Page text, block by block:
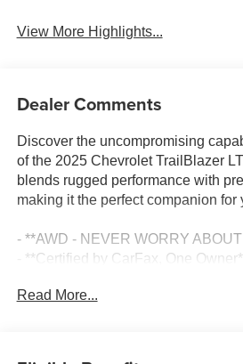
View More Highlights...
Dealer Comments
Discover the uncompromising
of the 2025 Chevrolet TrailBlazer
blends rugged performance with
making it the perfect companion for
- **AWD - NEVER WORRY
- **Certified by CarFax, One
- **SERVICE INSPECTION
Read More...